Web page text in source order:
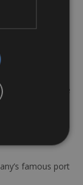
in Malaga
in Malaga
long-distance
in Granada
famous port